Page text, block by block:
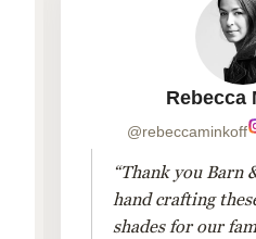
Rebecca
@rebeccaminkoff
“Thank you Barn
hand crafting
shades for our